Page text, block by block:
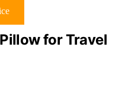
for Travel